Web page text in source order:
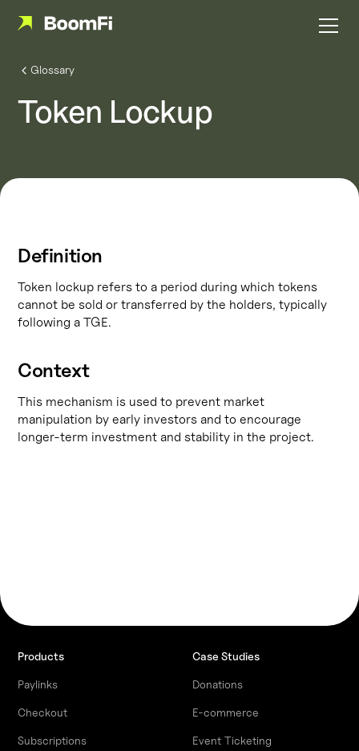
Glossary
Token Lockup
Definition
Token lockup refers to a period during which tokens
cannot be sold or transferred by the holders, typically
following a TGE.
Context
This mechanism is used to prevent market
manipulation by early investors and to encourage
longer-term investment and stability in the project.
Products
Paylinks
Checkout
Subscriptions
Case Studies
Donations
E-commerce
Event Ticketing